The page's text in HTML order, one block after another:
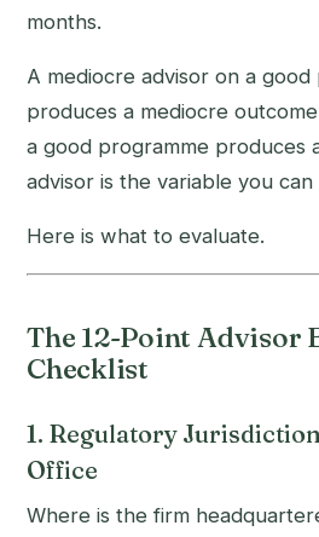
months.
A mediocre advisor on a good
produces a mediocre
a good programme produces
advisor is the variable you
Here is what to evaluate.
The 12-Point Advisor
Checklist
1. Regulatory
Office
Where is the firm